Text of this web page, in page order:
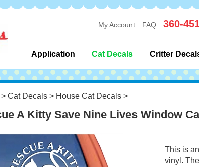
My Account FAQ 360-
Application Cat Decals Critter
Cat Decals> House Cat Decals>
A Kitty Save Nine Lives Window
This is
vinyl.